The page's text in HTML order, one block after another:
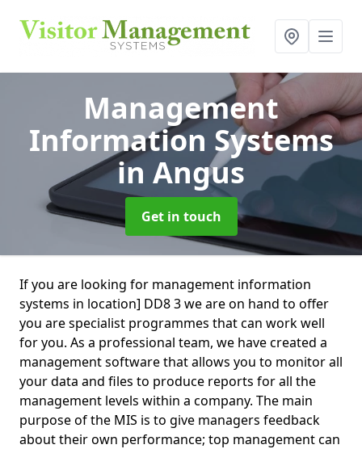
Management
Information Systems
in Angus
Get in touch
If you are looking for management information
systems in location] DD8 3 we are on hand to offer
you are specialist programmes that can work well
for you. As a professional team, we have created a
management software that allows you to monitor all
your data and files to produce reports for all the
management levels within a company. The main
purpose of the MIS is to give managers feedback
about their own performance; top management can